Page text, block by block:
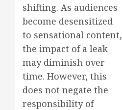
shifting. As audiences
become desensitized
to sensational content,
the impact of a leak
may diminish over
time. However, this
does not negate the
responsibility of